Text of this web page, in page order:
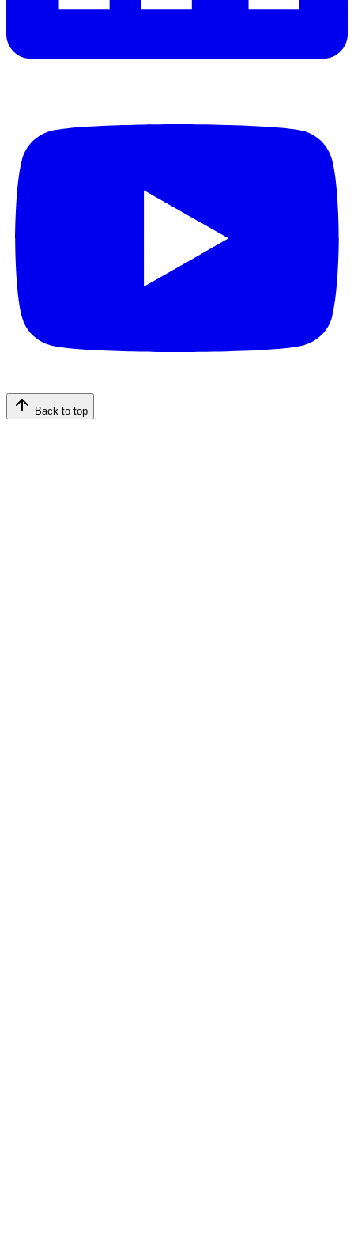
Back to top